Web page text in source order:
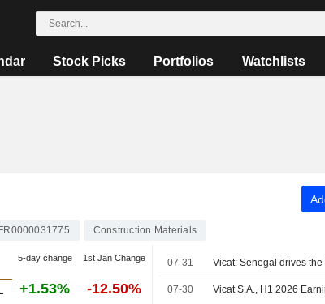
Stock Picks Portfolios Watchlists
FR0000031775 Construction Materials
5-day change 1st Jan Change
+1.53% -12.50%
07-31 Vicat: Senegal drives
07-30